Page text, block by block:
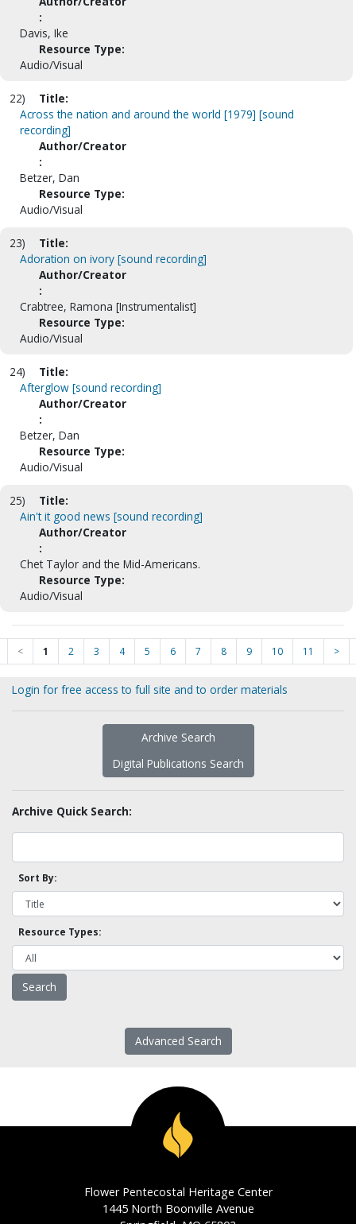
:
Davis, Ike
Resource Type:
Audio/Visual
22)
Title:
Across the nation and around the world [1979] [sound
recording]
Author/Creator
:
Betzer, Dan
Resource Type:
Audio/Visual
23)
Title:
Adoration on ivory [sound recording]
Author/Creator
:
Crabtree, Ramona [Instrumentalist]
Resource Type:
Audio/Visual
24)
Title:
Afterglow [sound recording]
Author/Creator
:
Betzer, Dan
Resource Type:
Audio/Visual
25)
Title:
Ain't it good news [sound recording]
Author/Creator
:
Chet Taylor and the Mid-Americans.
Resource Type:
Audio/Visual
< 1 2 3 4 5 6 7 8 9 10 11 >
Login for free access to full site and to order materials
Archive Search
Digital Publications Search
Archive Quick Search:
Sort By:
Resource Types:
Advanced Search
Flower Pentecostal Heritage Center
1445 North Boonville Avenue